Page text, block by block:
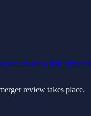
the brakes a little firmer
review takes place.